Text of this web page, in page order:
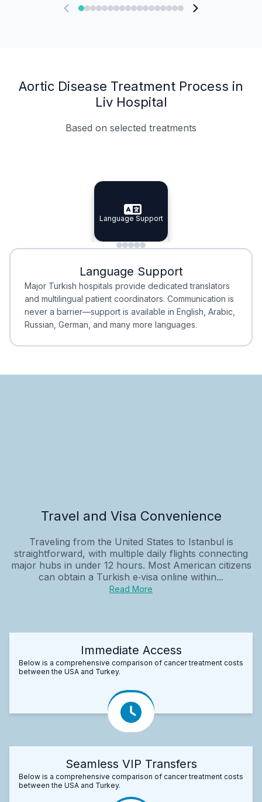
Aortic Disease Treatment Process in
Liv Hospital
Based on selected treatments
Specialist Doctors
Specialist Doctors
Integrated Planning
Integrated
Language Support
Language Support
Minimal Waiting
Minimal Waiting
Accreditation
Accreditation
Language Support
Major Turkish hospitals provide dedicated translators
and multilingual patient coordinators. Communication is
never a barrier—support is available in English, Arabic,
Russian, German, and many more languages.
Travel and Visa Convenience
Traveling from the United States to Istanbul is
straightforward, with multiple daily flights connecting
major hubs in under 12 hours. Most American citizens
can obtain a Turkish e‑visa online within...
Read More
Immediate Access
Below is a comprehensive comparison of cancer treatment costs
between the USA and Turkey.
Seamless VIP Transfers
Below is a comprehensive comparison of cancer treatment costs
between the USA and Turkey.